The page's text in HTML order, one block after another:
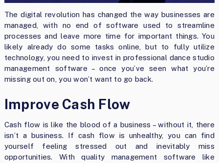
The digital revolution has changed the way businesses are
managed, with no end of software used to streamline
processes and leave more time for important things. You
likely already do some tasks online, but to fully utilize
technology, you need to invest in professional dance studio
management software – once you’ve seen what you’re
missing out on, you won’t want to go back.
Improve Cash Flow
Cash flow is like the blood of a business – without it, there
isn’t a business. If cash flow is unhealthy, you can find
yourself feeling stressed out and inevitably miss
opportunities. With quality management software like